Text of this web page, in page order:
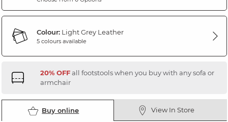
Colour:Light Grey Leather
5 colours available
20% OFFall footstools when you buy with any sofa or
armchair
Buy online View In Store